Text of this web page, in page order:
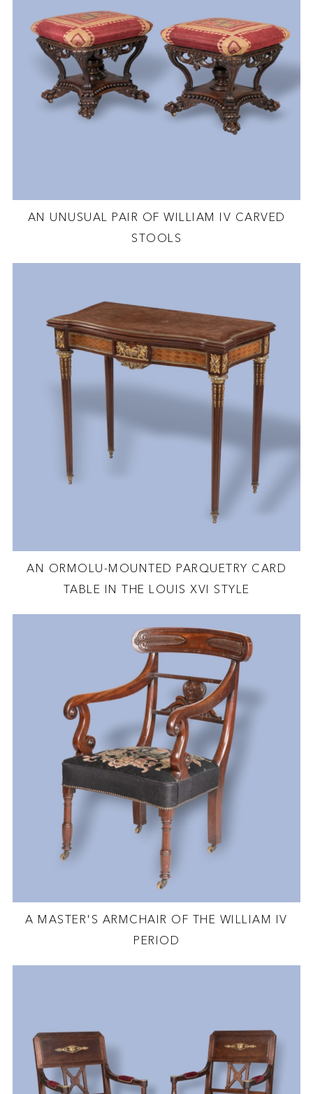
AN UNUSUAL PAIR OF WILLIAM IV CARVED
STOOLS
AN ORMOLU-MOUNTED PARQUETRY CARD
TABLE IN THE LOUIS XVI STYLE
A MASTER'S ARMCHAIR OF THE WILLIAM IV
PERIOD